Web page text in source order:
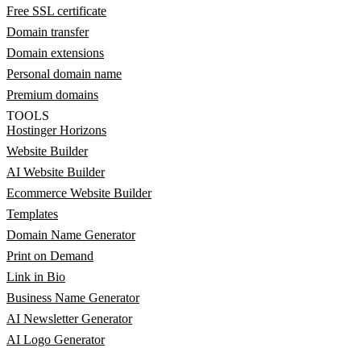
Free SSL certificate
Domain transfer
Domain extensions
Personal domain name
Premium domains
TOOLS
Hostinger Horizons
Website Builder
AI Website Builder
Ecommerce Website Builder
Templates
Domain Name Generator
Print on Demand
Link in Bio
Business Name Generator
AI Newsletter Generator
AI Logo Generator